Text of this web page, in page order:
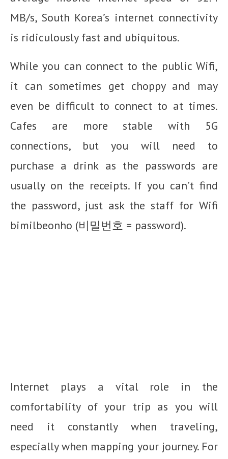
MB/s, South Korea’s internet connectivity
is ridiculously fast and ubiquitous.
While you can connect to the public Wifi,
it can sometimes get choppy and may
even be difficult to connect to at times.
Cafes are more stable with 5G
connections, but you will need to
purchase a drink as the passwords are
usually on the receipts. If you can’t find
the password, just ask the staff for Wifi
bimilbeonho (비밀번호 = password).
Internet plays a vital role in the
comfortability of your trip as you will
need it constantly when traveling,
especially when mapping your journey. For